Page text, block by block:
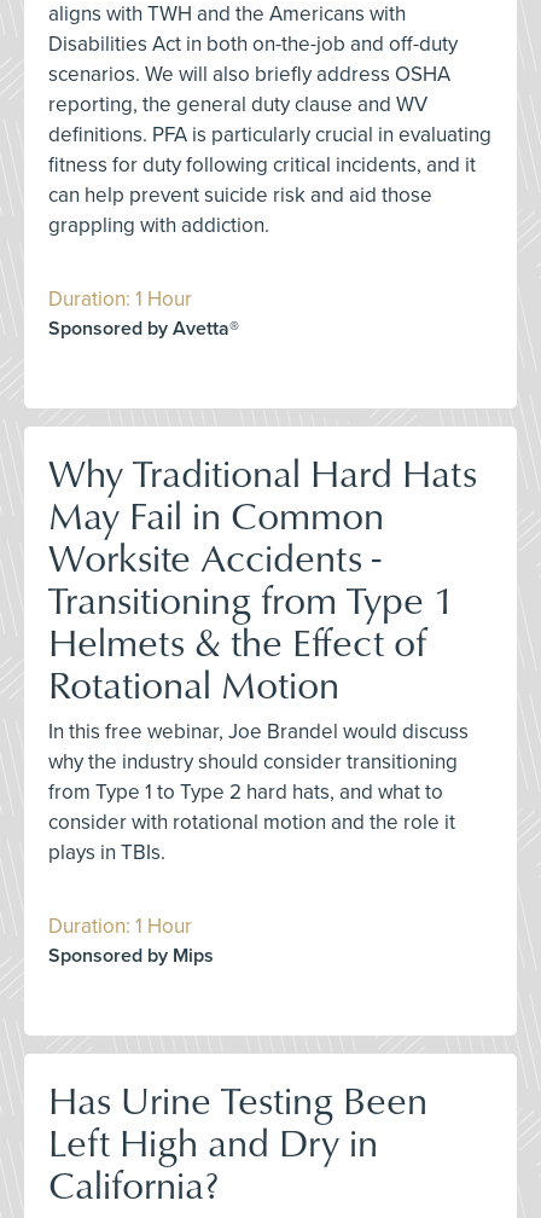
aligns with TWH and the Americans with
Disabilities Act in both on-the-job and off-duty
scenarios. We will also briefly address OSHA
reporting, the general duty clause and WV
definitions. PFA is particularly crucial in evaluating
fitness for duty following critical incidents, and it
can help prevent suicide risk and aid those
grappling with addiction.
Duration: 1 Hour
Sponsored by Avetta®
Why Traditional Hard Hats
May Fail in Common
Worksite Accidents -
Transitioning from Type 1
Helmets & the Effect of
Rotational Motion
In this free webinar, Joe Brandel would discuss
why the industry should consider transitioning
from Type 1 to Type 2 hard hats, and what to
consider with rotational motion and the role it
plays in TBIs.
Duration: 1 Hour
Sponsored by Mips
Has Urine Testing Been
Left High and Dry in
California?